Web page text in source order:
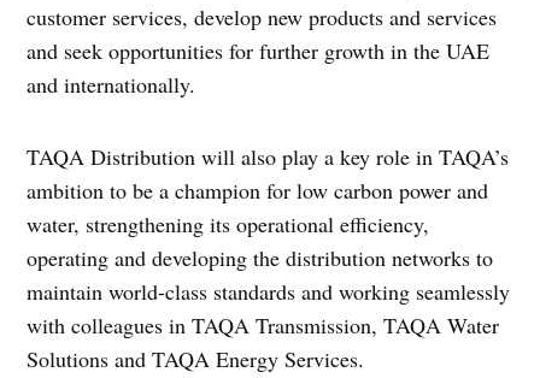
customer services, develop new products and services
and seek opportunities for further growth in the UAE
and internationally.
TAQA Distribution will also play a key role in TAQA’s
ambition to be a champion for low carbon power and
water, strengthening its operational efficiency,
operating and developing the distribution networks to
maintain world-class standards and working seamlessly
with colleagues in TAQA Transmission, TAQA Water
Solutions and TAQA Energy Services.